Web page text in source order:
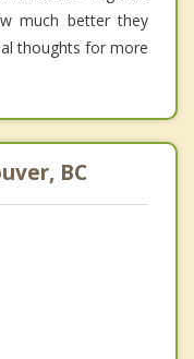
much better they
thoughts for more
BC